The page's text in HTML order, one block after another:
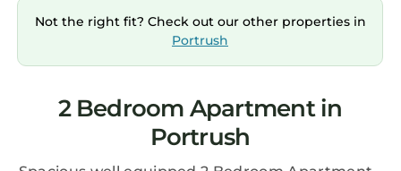
Not the right fit? Check out our other properties in
Portrush
2 Bedroom Apartment in
Portrush